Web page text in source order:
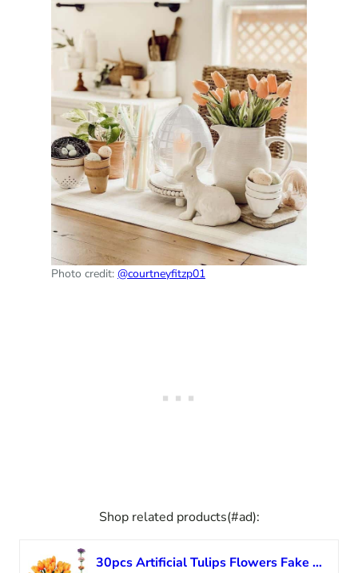
Photo credit: @courtneyfitzp01
Shop related products(#ad):
30pcs Artificial Tulips Flowers Fake Latex Tulip Stems – Real Touch Faux Orange Tulips Flower for Easter Spring Thanksgiving day Christmas Bouquet Centerpiece Floral Arrangement Cemetery Table Decor